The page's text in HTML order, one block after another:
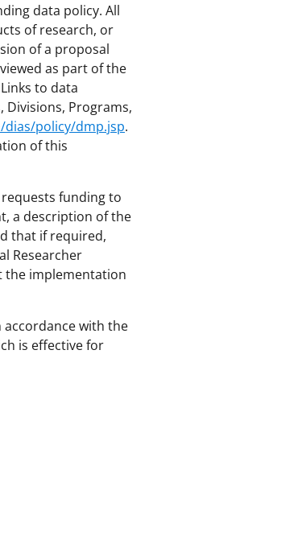
data policy. All
of research, or
of a proposal
as part of the
to data
Programs,
policy/dmp.jsp.
of this
funding to
a description of the
that if required,
Researcher
the implementation
with the
is effective for